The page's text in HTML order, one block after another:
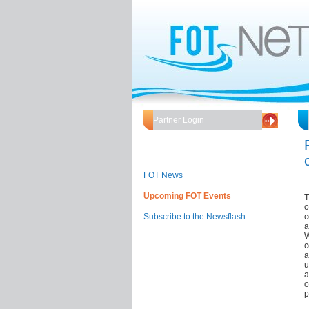
Partner Login
FOT News
Upcoming FOT Events
Subscribe to the Newsflash